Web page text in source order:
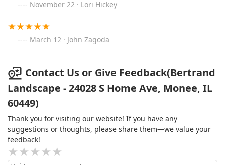
November 22 · Lori Hickey
March 12 · John Zagoda
Contact Us or Give Feedback(Bertrand
Landscape - 24028 S Home Ave, Monee, IL
60449)
Thank you for visiting our website! If you have any
suggestions or thoughts, please share them—we value your
feedback!